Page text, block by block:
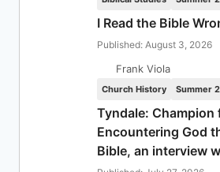
I Read the Bible
Published: August 3, 2026
Frank Viola
Church History Summer
Tyndale: Champion
Encountering God
Bible, an interview